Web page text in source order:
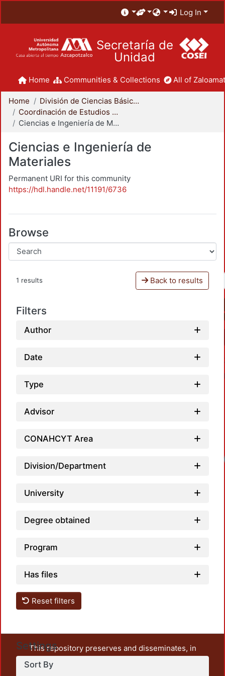
Log In
Secretaría de
Unidad
Home Communities & Collections All of
Home
División de Ciencias Básicas e Ingeniería
Coordinación de Estudios de Posgrado - CBI
Ciencias e Ingeniería de Materiales
Ciencias e Ingeniería de
Materiales
Permanent URI for this community
https://hdl.handle.net/11191/6736
Browse
1 results Back to results
Filters
Author
Date
Type
Advisor
CONAHCYT Area
Division/Department
University
Degree obtained
Program
Has files
Reset filters
Settings
Sort By
This repository preserves and disseminates, in
unrestricted open access, the teaching and research
output of UAM Azcapotzalco. It also includes some